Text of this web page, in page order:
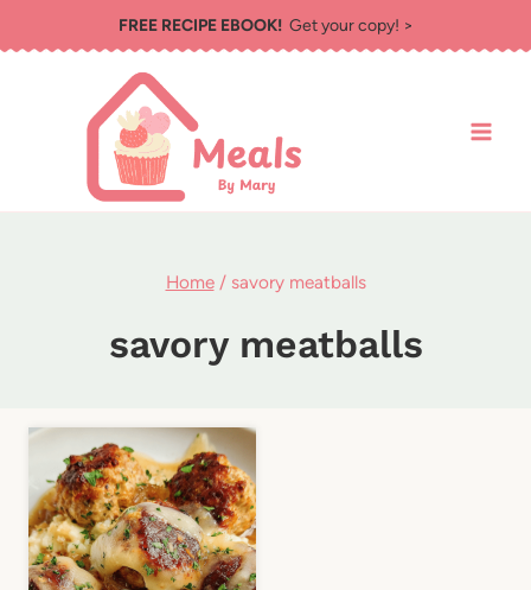
to
FREE RECIPE EBOOK!Get your copy! >
Home / savory meatballs
savory meatballs